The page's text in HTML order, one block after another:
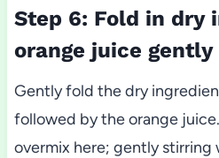
Step 6: Fold in dry
orange juice gently
Gently fold the dry
followed by the orange
overmix here; gently stirring